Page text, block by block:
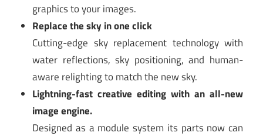
graphics to your images.
Replace the sky in one click
Cutting-edge sky replacement technology with
water reflections, sky positioning, and human-
aware relighting to match the new sky.
Lightning-fast creative editing with an all-new
image engine.
Designed as a module system its parts now can